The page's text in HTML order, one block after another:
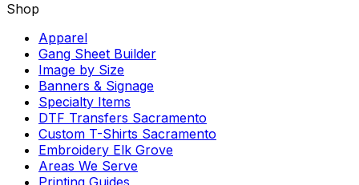
Shop
Apparel
Gang Sheet Builder
Image by Size
Banners & Signage
Specialty Items
DTF Transfers Sacramento
Custom T-Shirts Sacramento
Embroidery Elk Grove
Areas We Serve
Printing Guides